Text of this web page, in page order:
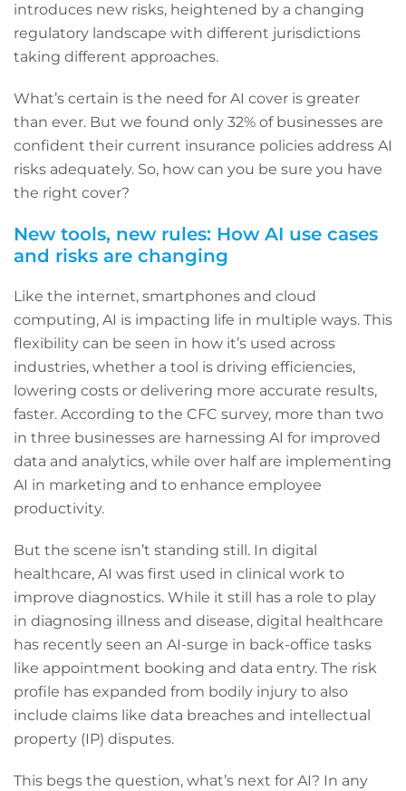
introduces new risks, heightened by a changing
regulatory landscape with different jurisdictions
taking different approaches.
What’s certain is the need for AI cover is greater
than ever. But we found only 32% of businesses are
confident their current insurance policies address AI
risks adequately. So, how can you be sure you have
the right cover?
New tools, new rules: How AI use cases
and risks are changing
Like the internet, smartphones and cloud
computing, AI is impacting life in multiple ways. This
flexibility can be seen in how it’s used across
industries, whether a tool is driving efficiencies,
lowering costs or delivering more accurate results,
faster. According to the CFC survey, more than two
in three businesses are harnessing AI for improved
data and analytics, while over half are implementing
AI in marketing and to enhance employee
productivity.
But the scene isn’t standing still. In digital
healthcare, AI was first used in clinical work to
improve diagnostics. While it still has a role to play
in diagnosing illness and disease, digital healthcare
has recently seen an AI-surge in back-office tasks
like appointment booking and data entry. The risk
profile has expanded from bodily injury to also
include claims like data breaches and intellectual
property (IP) disputes.
This begs the question, what’s next for AI? In any